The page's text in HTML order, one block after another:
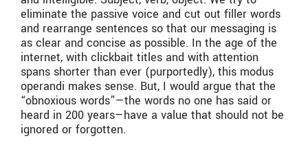
eliminate the passive voice and cut out filler words
and rearrange sentences so that our messaging is
as clear and concise as possible. In the age of the
internet, with clickbait titles and with attention
spans shorter than ever (purportedly), this modus
operandi makes sense. But, I would argue that the
“obnoxious words”—the words no one has said or
heard in 200 years—have a value that should not be
ignored or forgotten.